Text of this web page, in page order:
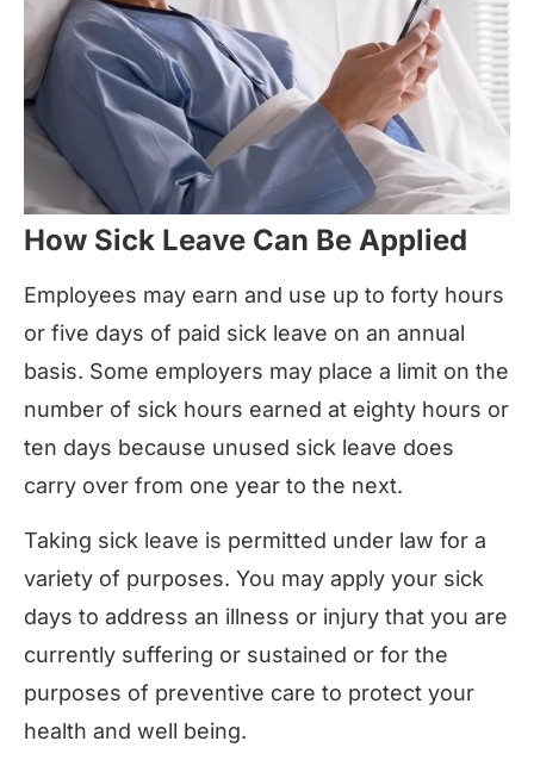
How Sick Leave Can Be Applied
Employees may earn and use up to forty hours
or five days of paid sick leave on an annual
basis. Some employers may place a limit on the
number of sick hours earned at eighty hours or
ten days because unused sick leave does
carry over from one year to the next.
Taking sick leave is permitted under law for a
variety of purposes. You may apply your sick
days to address an illness or injury that you are
currently suffering or sustained or for the
purposes of preventive care to protect your
health and well being.